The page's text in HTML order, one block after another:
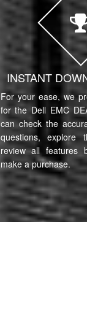
INSTANT
For your ease, we
for the Dell EMC
can check the
questions, explore
review all features
make a purchase.